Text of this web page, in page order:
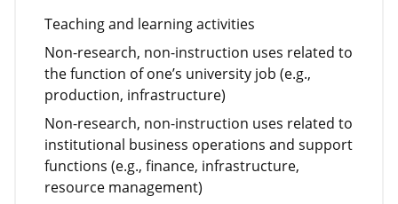
Teaching and learning activities
Non-research, non-instruction uses related to
the function of one’s university job (e.g.,
production, infrastructure)
Non-research, non-instruction uses related to
institutional business operations and support
functions (e.g., finance, infrastructure,
resource management)